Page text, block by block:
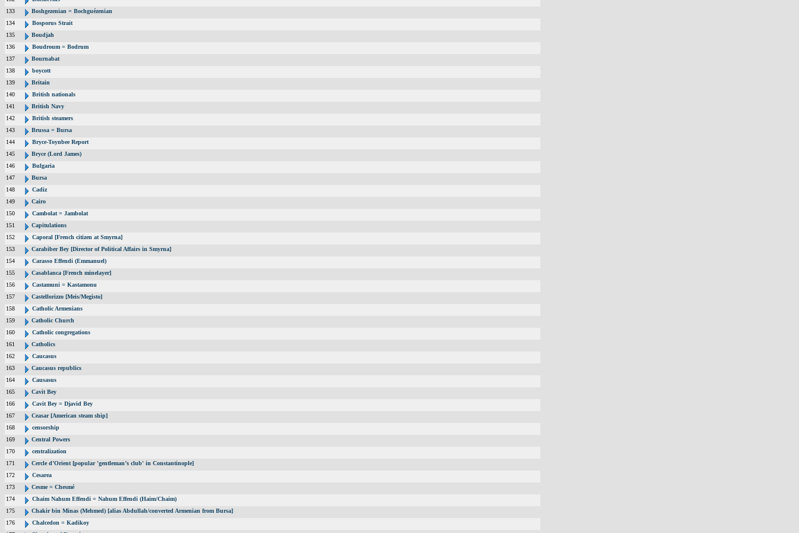
133
Boshgezenian = Bochguézenian
134
Bosporus Strait
135
Boudjah
136
Boudroum = Bodrum
137
Bournabat
138
boycott
139
Britain
140
British nationals
141
British Navy
142
British steamers
143
Brussa = Bursa
144
Bryce-Toynbee Report
145
Bryce (Lord James)
146
Bulgaria
147
Bursa
148
Cadiz
149
Cairo
150
Cambolat = Jambolat
151
Capitulations
152
Caporal [French citizen at Smyrna]
153
Carabiber Bey [Director of Political Affairs in Smyrna]
154
Carasso Effendi (Emmanuel)
155
Casablanca [French minelayer]
156
Castamuni = Kastamonu
157
Castellorizzo [Meis/Megisto]
158
Catholic Armenians
159
Catholic Church
160
Catholic congregations
161
Catholics
162
Caucasus
163
Caucasus republics
164
Causasus
165
Cavit Bey
166
Cavit Bey = Djavid Bey
167
Ceasar [American steam ship]
168
censorship
169
Central Powers
170
centralization
171
Cercle d’Orient [popular 'gentleman’s club' in Constantinople]
172
Cesarea
173
Cesme = Chesmé
174
Chaim Nahum Effendi = Nahum Effendi (Haim/Chaim)
175
Chakir bin Minas (Mehmed) [alias Abdullah/converted Armenian from Bursa]
176
Chalcedon = Kadikoy